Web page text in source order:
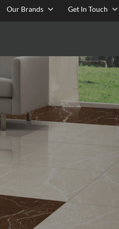
Our Brands Get In Touch